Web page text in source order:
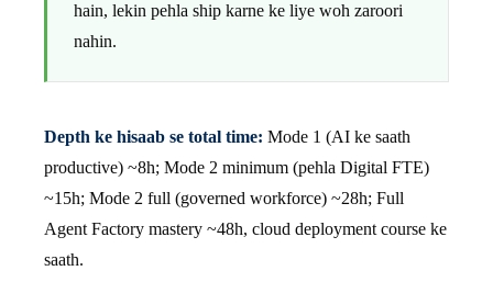
hain, lekin pehla ship karne ke liye woh zaroori
nahin.
Depth ke hisaab se total time: Mode 1 (AI ke saath
productive) ~8h; Mode 2 minimum (pehla Digital FTE)
~15h; Mode 2 full (governed workforce) ~28h; Full
Agent Factory mastery ~48h, cloud deployment course ke
saath.